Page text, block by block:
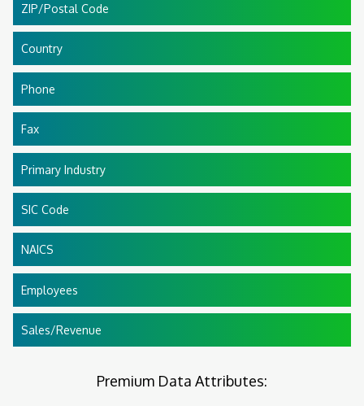
ZIP/Postal Code
Country
Phone
Fax
Primary Industry
SIC Code
NAICS
Employees
Sales/Revenue
Premium Data Attributes: